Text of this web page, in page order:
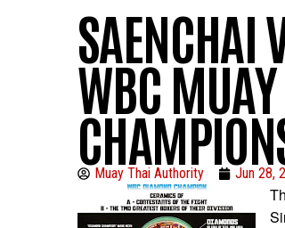
SAENCHAI
WBC
Muay Thai Authority Jun 28,